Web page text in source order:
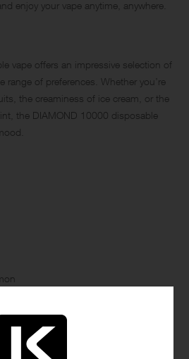
enjoy your vape anytime, anywhere.
vape offers an impressive selection of
range of preferences. Whether you’re
the creaminess of ice cream, or the
the DIAMOND 10000 disposable